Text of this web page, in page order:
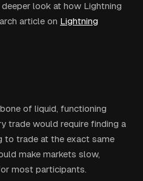
look at how Lightning
article on Lightning
of liquid, functioning
trade would require finding a
to trade at the exact same
make markets slow,
most participants.